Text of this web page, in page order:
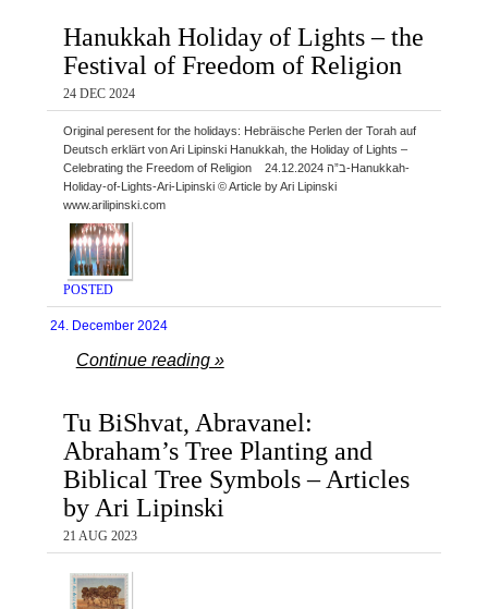
Hanukkah Holiday of Lights – the
Festival of Freedom of Religion
24 DEC 2024
Original peresent for the holidays: Hebräische Perlen der Torah auf
Deutsch erklärt von Ari Lipinski Hanukkah, the Holiday of Lights –
Celebrating the Freedom of Religion ב”ה 24.12.2024-Hanukkah-
Holiday-of-Lights-Ari-Lipinski © Article by Ari Lipinski
www.arilipinski.com
POSTED
24. December 2024
Continue reading »
Tu BiShvat, Abravanel:
Abraham’s Tree Planting and
Biblical Tree Symbols – Articles
by Ari Lipinski
21 AUG 2023